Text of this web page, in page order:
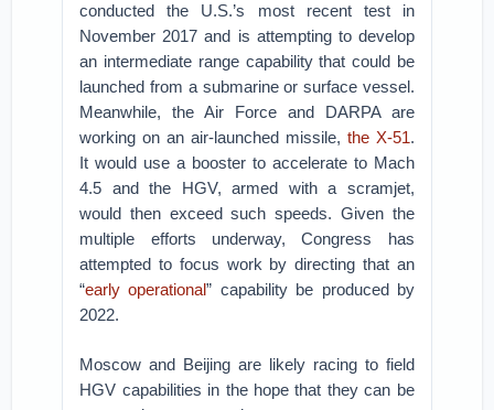
conducted the U.S.’s most recent test in
November 2017 and is attempting to develop
an intermediate range capability that could be
launched from a submarine or surface vessel.
Meanwhile, the Air Force and DARPA are
working on an air-launched missile, the X-51.
It would use a booster to accelerate to Mach
4.5 and the HGV, armed with a scramjet,
would then exceed such speeds. Given the
multiple efforts underway, Congress has
attempted to focus work by directing that an
“early operational” capability be produced by
2022.
Moscow and Beijing are likely racing to field
HGV capabilities in the hope that they can be